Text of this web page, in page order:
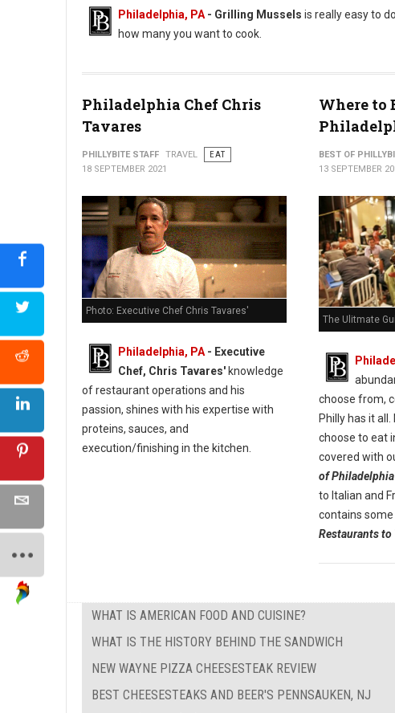
Philadelphia, PA - Grilling Mussels is really easy to
how many you want to cook.
Philadelphia Chef Chris
Tavares
PHILLYBITE STAFF TRAVEL
EAT
18 SEPTEMBER 2021
Photo: Executive Chef Chris Tavares'
Philadelphia, PA - Executive
Chef, Chris Tavares' knowledge
of restaurant operations and his
passion, shines with his expertise with
proteins, sauces, and
execution/finishing in the kitchen.
Where to
BEST OF
13 SEPTEMBER
The Ulitmate
choose from,
Philly has it
choose to eat
covered with
of
to Italian and
contains
Restaurants to
WHAT IS AMERICAN FOOD AND CUISINE?
WHAT IS THE HISTORY BEHIND THE SANDWICH
NEW WAYNE PIZZA CHEESESTEAK REVIEW
BEST CHEESESTEAKS AND BEER'S PENNSAUKEN, NJ